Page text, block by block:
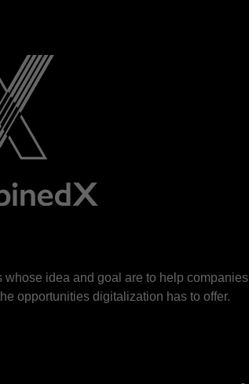
idea and goal are to help companies
opportunities digitalization has to offer.